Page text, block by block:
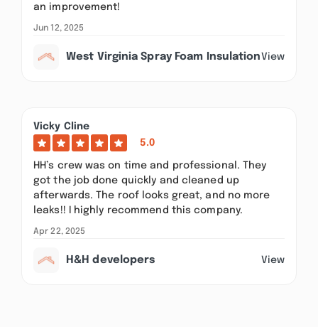
an improvement!
Jun 12, 2025
West Virginia Spray Foam InsulationView
Vicky Cline
5.0
HH’s crew was on time and professional. They
got the job done quickly and cleaned up
afterwards. The roof looks great, and no more
leaks!! I highly recommend this company.
Apr 22, 2025
H&H developers View